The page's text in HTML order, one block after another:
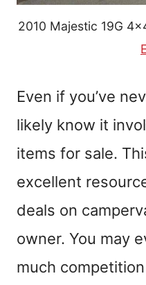
2010 Majestic 19G
Even if you’ve
likely know it
items for sale.
excellent
deals on
owner. You may
much